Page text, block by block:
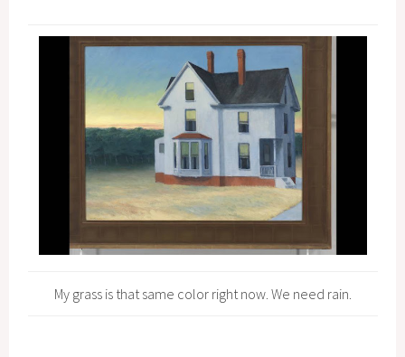
My grass is that same color right now. We need rain.